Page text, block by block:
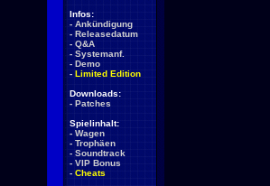
Infos:
- Ankündigung
- Releasedatum
- Q&A
- Systemanf.
- Demo
- Limited Edition
Downloads:
- Patches
Spielinhalt:
- Wagen
- Trophäen
- Soundtrack
- VIP Bonus
- Cheats